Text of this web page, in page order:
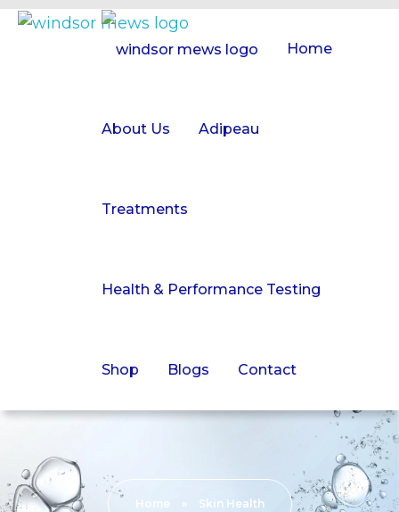
Home
About Us Adipeau
Treatments
Health & Performance Testing
Shop Blogs Contact
Home » Skin Health